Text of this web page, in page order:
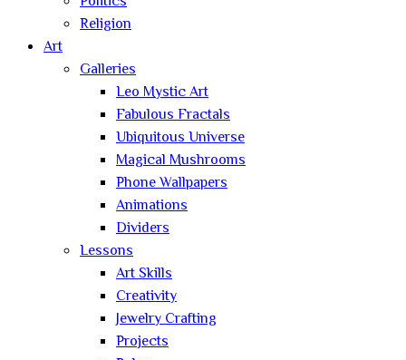
Religion
Art
Galleries
Leo Mystic Art
Fabulous Fractals
Ubiquitous Universe
Magical Mushrooms
Phone Wallpapers
Animations
Dividers
Lessons
Art Skills
Creativity
Jewelry Crafting
Projects